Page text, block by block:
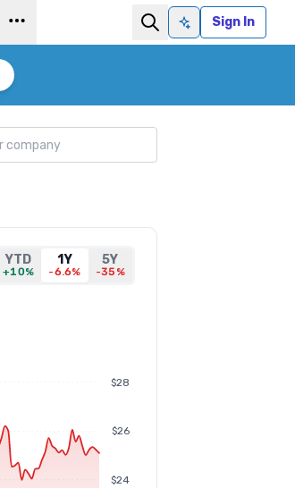
Ask AISign In
YTD
+10%
1Y
-6.6%
5Y
-35%
$24
$26
$28